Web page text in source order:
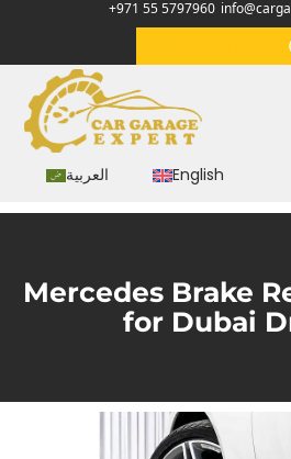
+971 55 5797960
العربية English
Mercedes Brake
for Dubai